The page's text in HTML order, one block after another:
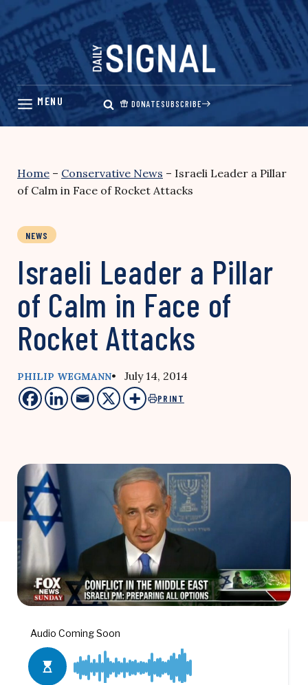
Skip
content
DONATESUBSCRIBE
Home – Conservative News – Israeli Leader a Pillar
of Calm in Face of Rocket Attacks
NEWS
Israeli Leader a Pillar
of Calm in Face of
Rocket Attacks
PHILIP WEGMANN• July 14, 2014
PRINT